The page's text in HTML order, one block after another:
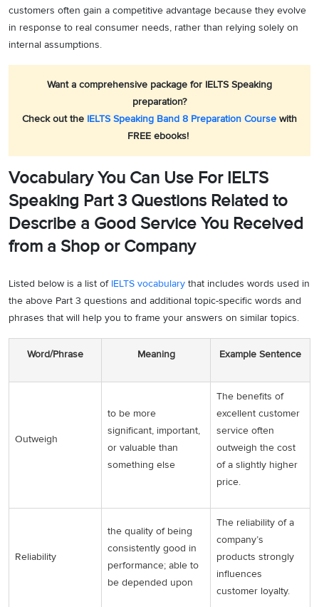
customers often gain a competitive advantage because they evolve
in response to real consumer needs, rather than relying solely on
internal assumptions.
Want a comprehensive package for IELTS Speaking
preparation?
Check out the IELTS Speaking Band 8 Preparation Course with
FREE ebooks!
Vocabulary You Can Use For IELTS
Speaking Part 3 Questions Related to
Describe a Good Service You Received
from a Shop or Company
Listed below is a list of IELTS vocabulary that includes words used in
the above Part 3 questions and additional topic-specific words and
phrases that will help you to frame your answers on similar topics.
Word/Phrase Meaning Example Sentence
Outweigh
to be more
significant, important,
or valuable than
something else
The benefits of
excellent customer
service often
outweigh the cost
of a slightly higher
price.
Reliability
the quality of being
consistently good in
performance; able to
be depended upon
The reliability of a
company’s
products strongly
influences
customer loyalty.